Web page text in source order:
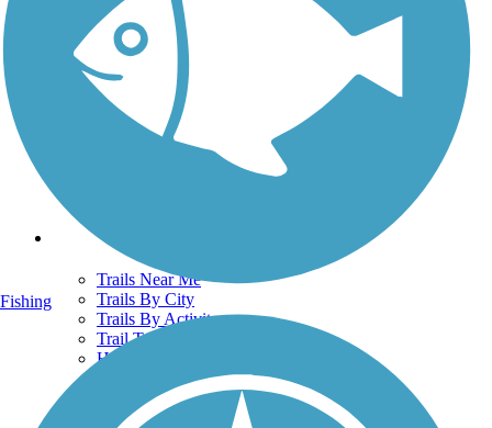
Support
TrailLink FAQ
Technical Support
Donate
Go Unlimited
Get the TrailLink App
Trails
Trails Near Me
Trails By City
Trails By Activity
Trail Traveler
History on the Trail
Privacy
Fishing